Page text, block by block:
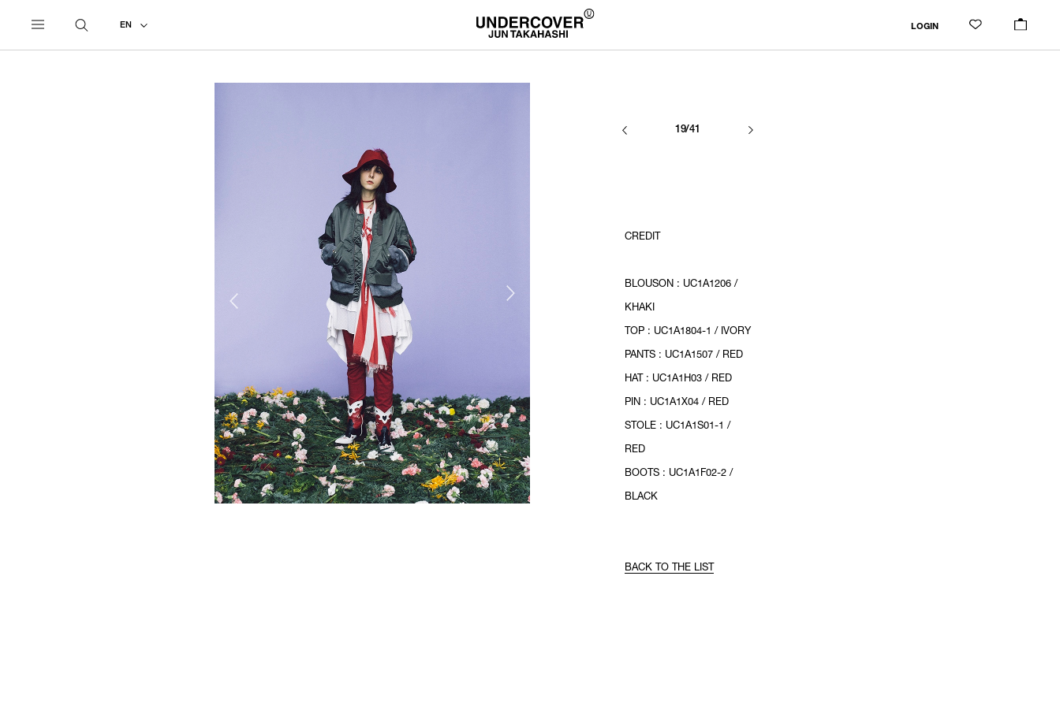
EN LOGIN
19/41
CREDIT
BLOUSON : UC1A1206 /
KHAKI
TOP : UC1A1804-1 / IVORY
PANTS : UC1A1507 / RED
HAT : UC1A1H03 / RED
PIN : UC1A1X04 / RED
STOLE : UC1A1S01-1 /
RED
BOOTS : UC1A1F02-2 /
BLACK
BACK TO THE LIST